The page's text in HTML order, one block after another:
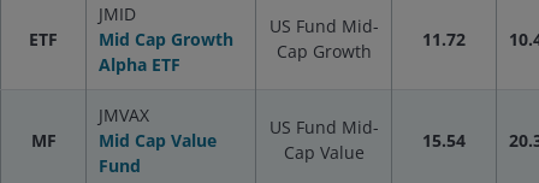
ETF
JMID
Mid Cap Growth
Alpha ETF
US Fund Mid-
Cap Growth
11.72
MF
JMVAX
Mid Cap Value
Fund
US Fund Mid-
Cap Value
15.54